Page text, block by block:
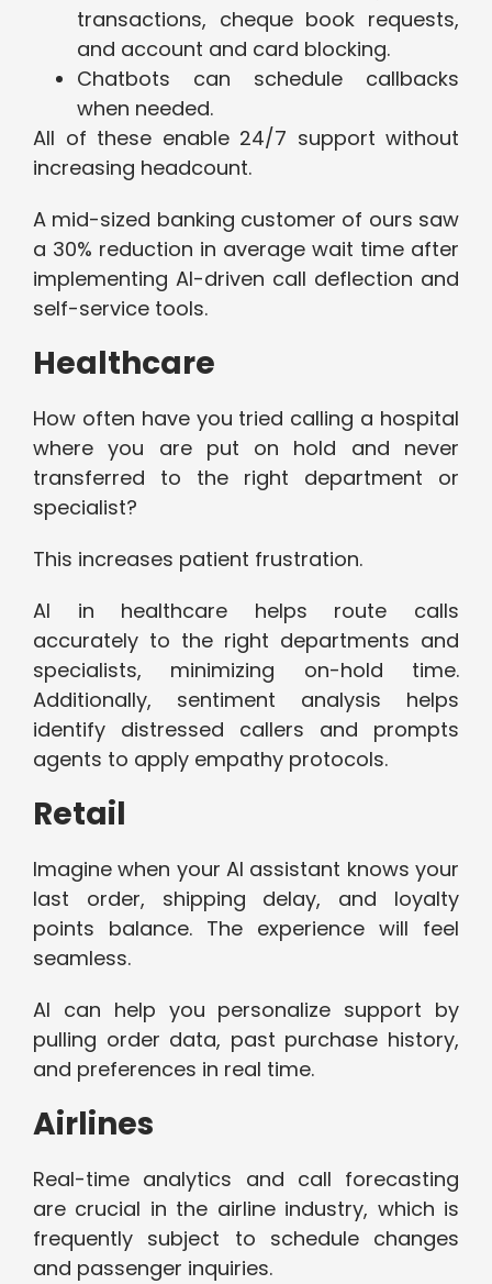
transactions, cheque book requests,
and account and card blocking.
Chatbots can schedule callbacks
when needed.
All of these enable 24/7 support without
increasing headcount.
A mid-sized banking customer of ours saw
a 30% reduction in average wait time after
implementing AI-driven call deflection and
self-service tools.
Healthcare
How often have you tried calling a hospital
where you are put on hold and never
transferred to the right department or
specialist?
This increases patient frustration.
AI in healthcare helps route calls
accurately to the right departments and
specialists, minimizing on-hold time.
Additionally, sentiment analysis helps
identify distressed callers and prompts
agents to apply empathy protocols.
Retail
Imagine when your AI assistant knows your
last order, shipping delay, and loyalty
points balance. The experience will feel
seamless.
AI can help you personalize support by
pulling order data, past purchase history,
and preferences in real time.
Airlines
Real-time analytics and call forecasting
are crucial in the airline industry, which is
frequently subject to schedule changes
and passenger inquiries.